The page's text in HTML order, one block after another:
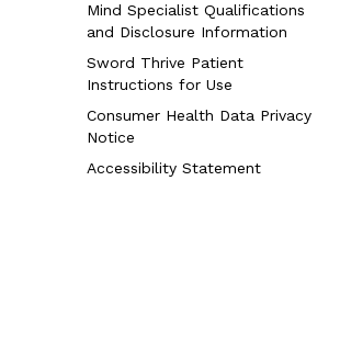
Mind Specialist Qualifications
and Disclosure Information
Sword Thrive Patient
Instructions for Use
Consumer Health Data Privacy
Notice
Accessibility Statement